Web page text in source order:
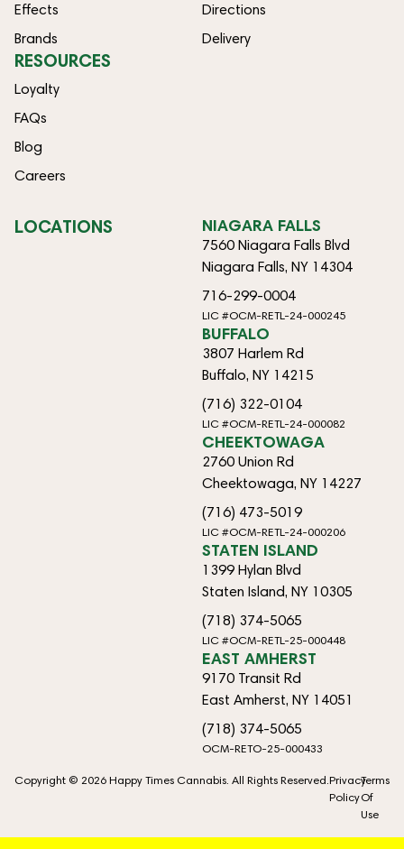
Effects
Brands
Directions
Delivery
RESOURCES
Loyalty
FAQs
Blog
Careers
LOCATIONS NIAGARA FALLS
7560 Niagara Falls Blvd
Niagara Falls, NY 14304
716-299-0004
LIC #OCM-RETL-24-000245
BUFFALO
3807 Harlem Rd
Buffalo, NY 14215
(716) 322-0104
LIC #OCM-RETL-24-000082
CHEEKTOWAGA
2760 Union Rd
Cheektowaga, NY 14227
(716) 473-5019
LIC #OCM-RETL-24-000206
STATEN ISLAND
1399 Hylan Blvd
Staten Island, NY 10305
(718) 374-5065
LIC #OCM-RETL-25-000448
EAST AMHERST
9170 Transit Rd
East Amherst, NY 14051
(718) 374-5065
OCM-RETO-25-000433
Copyright © 2026 Happy Times Cannabis. All Rights Reserved.Privacy
Policy
Terms
Of
Use